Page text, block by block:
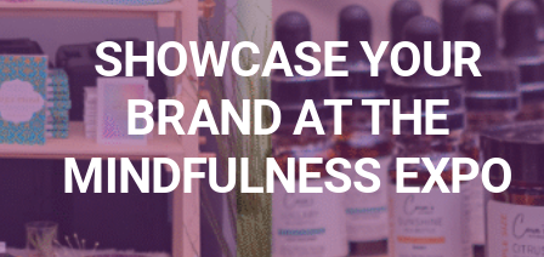
SHOWCASE YOUR
BRAND AT THE
MINDFULNESS EXPO